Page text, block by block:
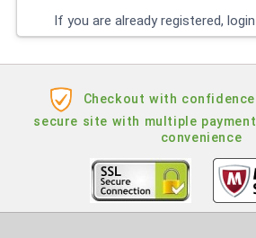
If you are already registered,
Checkout with
secure site with multiple
convenience